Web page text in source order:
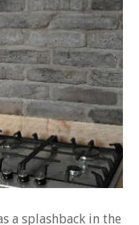
a splashback in the